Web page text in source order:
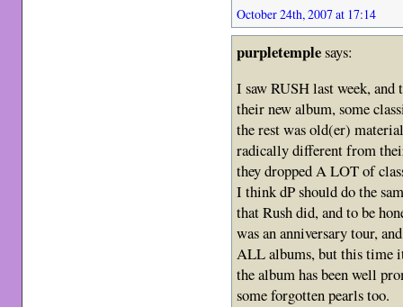
October 24th, 2007 at 17:14
purpletemplesays:
I saw RUSH last week,
their new album, some
the rest was old(er)
radically different from
they dropped A LOT of
I think dP should do the
that Rush did, and to be
was an anniversary tour,
ALL albums, but this time
the album has been well
some forgotten pearls too.